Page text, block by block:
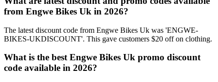
from Engwe Bikes Uk in 2026?
The latest discount code from Engwe Bikes Uk was 'ENGWE-
BIKES-UKDISCOUNT'. This gave customers $20 off on clothing.
What is the best Engwe Bikes Uk promo discount
code available in 2026?